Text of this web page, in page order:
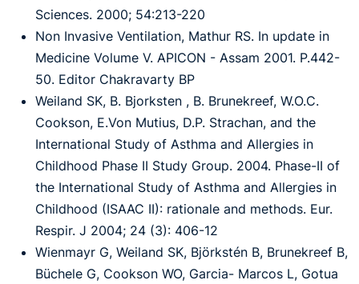
Sciences. 2000; 54:213-220
Non Invasive Ventilation, Mathur RS. In update in
Medicine Volume V. APICON - Assam 2001. P.442-
50. Editor Chakravarty BP
Weiland SK, B. Bjorksten , B. Brunekreef, W.O.C.
Cookson, E.Von Mutius, D.P. Strachan, and the
International Study of Asthma and Allergies in
Childhood Phase II Study Group. 2004. Phase-II of
the International Study of Asthma and Allergies in
Childhood (ISAAC II): rationale and methods. Eur.
Respir. J 2004; 24 (3): 406-12
Wienmayr G, Weiland SK, Björkstén B, Brunekreef B,
Büchele G, Cookson WO, Garcia- Marcos L, Gotua